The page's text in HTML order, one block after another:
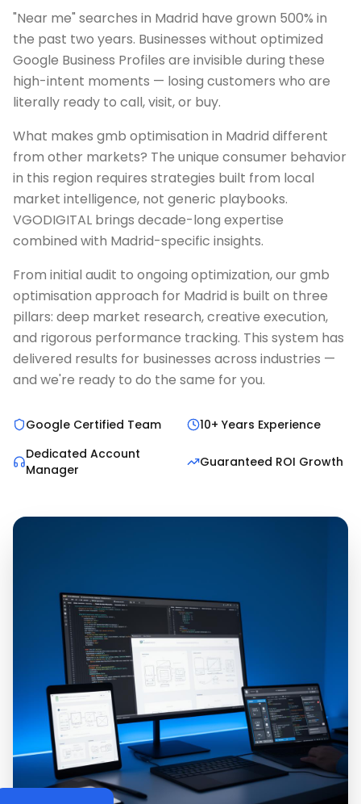
"Near me" searches in Madrid have grown 500% in
the past two years. Businesses without optimized
Google Business Profiles are invisible during these
high-intent moments — losing customers who are
literally ready to call, visit, or buy.
What makes gmb optimisation in Madrid different
from other markets? The unique consumer behavior
in this region requires strategies built from local
market intelligence, not generic playbooks.
VGODIGITAL brings decade-long expertise
combined with Madrid-specific insights.
From initial audit to ongoing optimization, our gmb
optimisation approach for Madrid is built on three
pillars: deep market research, creative execution,
and rigorous performance tracking. This system has
delivered results for businesses across industries —
and we're ready to do the same for you.
Google Certified Team
10+ Years Experience
Dedicated Account
Manager
Guaranteed ROI Growth